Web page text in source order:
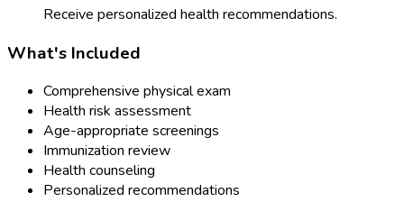
Receive personalized health recommendations.
What's Included
Comprehensive physical exam
Health risk assessment
Age-appropriate screenings
Immunization review
Health counseling
Personalized recommendations